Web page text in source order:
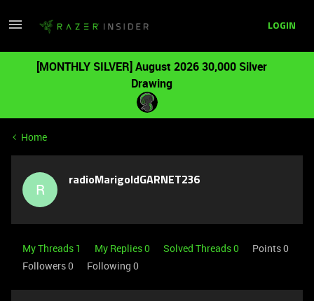
LOGIN
[MONTHLY SILVER] August 2026 30,000 Silver
Drawing
Home
R radioMarigoldGARNET236
My Threads 1 My Replies 0 Solved Threads 0
Points 0
Followers0 Following 0